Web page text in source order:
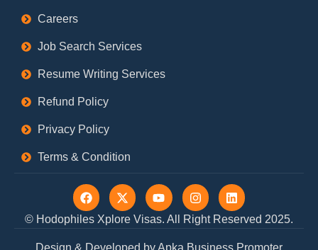
Careers
Job Search Services
Resume Writing Services
Refund Policy
Privacy Policy
Terms & Condition
© Hodophiles Xplore Visas. All Right Reserved 2025.
F
a
c
e
X
-
t
w
Y
o
u
t
I
n
s
t
L
i
n
k
Design & Developed by Apka Business Promoter